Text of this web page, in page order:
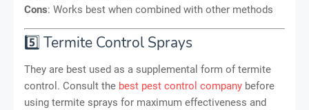
Cons: Works best when combined with other methods
5️⃣ Termite Control Sprays
They are best used as a supplemental form of termite
control. Consult the best pest control company before
using termite sprays for maximum effectiveness and